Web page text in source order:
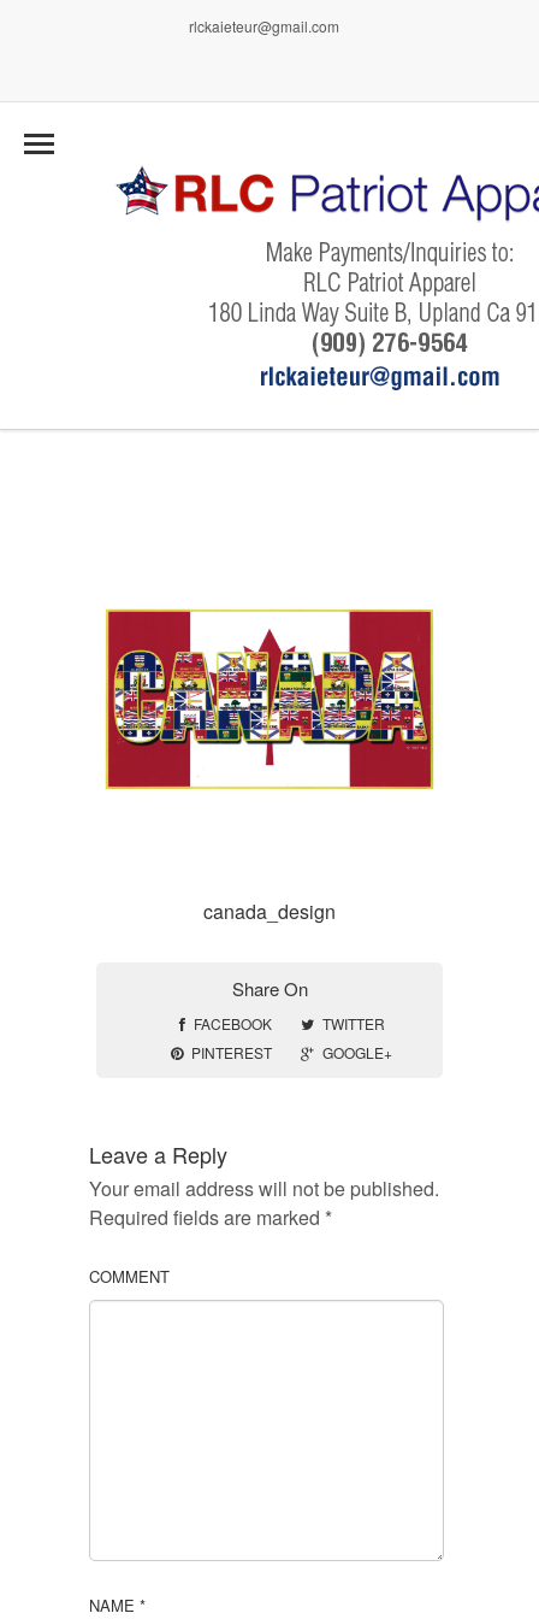
rlckaieteur@gmail.com
canada_design
Share On
FACEBOOK
TWITTER
PINTEREST
GOOGLE+
Leave a Reply
Your email address will not be published.
Required fields are marked *
COMMENT
NAME *